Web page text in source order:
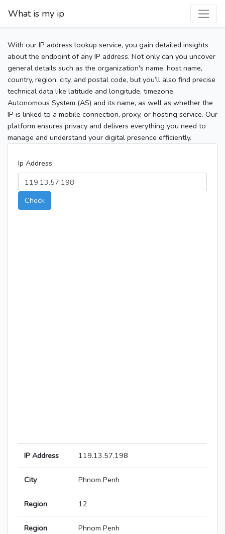
What is my ip
With our IP address lookup service, you gain detailed insights
about the endpoint of any IP address. Not only can you uncover
general details such as the organization's name, host name,
country, region, city, and postal code, but you’ll also find precise
technical data like latitude and longitude, timezone,
Autonomous System (AS) and its name, as well as whether the
IP is linked to a mobile connection, proxy, or hosting service. Our
platform ensures privacy and delivers everything you need to
manage and understand your digital presence efficiently.
Ip Address
Check
IP Address 119.13.57.198
City Phnom Penh
Region 12
Region
Phnom Penh